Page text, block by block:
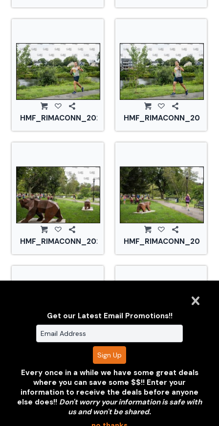
HMF_RIMACONN_20210828_CS2_2893.jpg
HMF_RIMACONN_20210828_CS2_2897.jpg
HMF_RIMACONN_20210828_CS2_2904.jpg
Get our Latest Email Promotions!!
Every once in a while we have some great deals
where you can save some $$!! Enter your
information to receive the deals before anyone
else does!! Don't worry your information is safe with
us and won't be shared.